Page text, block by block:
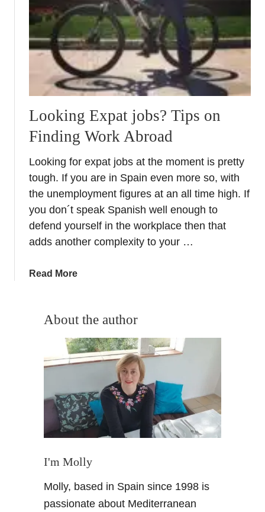
t
o
r
k
i
n
i
n
p
a
i
n
–
I
a
t
i
o
s
G
r
a
a
&
Looking Expat jobs? Tips on
Finding Work Abroad
Looking for expat jobs at the moment is pretty
tough. If you are in Spain even more so, with
the unemployment figures at an all time high. If
you don´t speak Spanish well enough to
defend yourself in the workplace then that
adds another complexity to your …
Read Morea
u
L
o
i
n
g
x
a
t
About the author
I'm Molly
Molly, based in Spain since 1998 is
passionate about Mediterranean